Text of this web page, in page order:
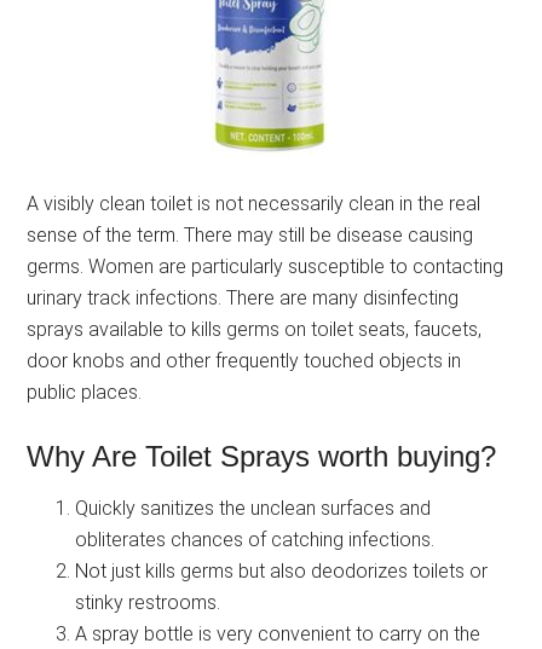
A visibly clean toilet is not necessarily clean in the real
sense of the term. There may still be disease causing
germs. Women are particularly susceptible to contacting
urinary track infections. There are many disinfecting
sprays available to kills germs on toilet seats, faucets,
door knobs and other frequently touched objects in
public places.
Why Are Toilet Sprays worth buying?
Quickly sanitizes the unclean surfaces and
obliterates chances of catching infections.
Not just kills germs but also deodorizes toilets or
stinky restrooms.
A spray bottle is very convenient to carry on the